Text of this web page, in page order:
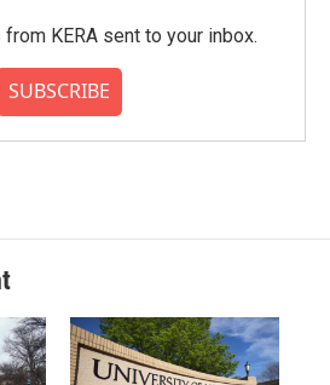
KERA sent to your inbox.
SUBSCRIBE